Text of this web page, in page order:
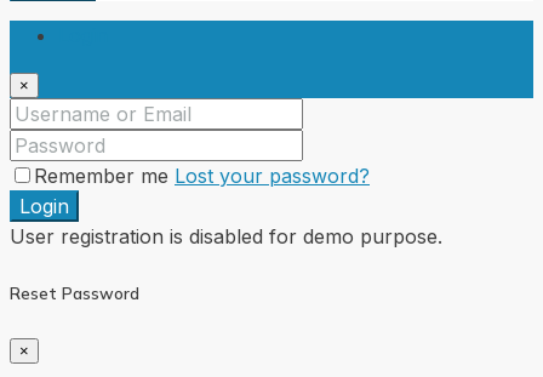
×
Remember me Lost your password?
Login
User registration is disabled for demo purpose.
Reset Password
×